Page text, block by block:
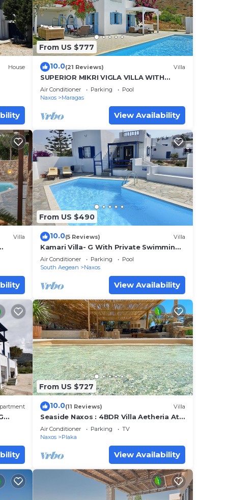
in
are
900
House
From US $777
10.0(21 Reviews) Villa
SUPERIOR MIKRI VIGLA VILLA WITH
POOL & FANTASTIC VIEWS,400m FROM
AMAZING BEACHES
Air Conditioner Parking
Pool
Naxos
Maragas
View Availability
Villa
From US $490
10.0(5 Reviews) Villa
Kamari Villa- G With Private Swimming
Pool
Air Conditioner Parking
Pool
South Aegean
Naxos
View Availability
of
From US $727
10.0(11 Reviews) Villa
Seaside Naxos : 4BDR Villa Aetheria At
Plaka Beach
Air Conditioner Parking
TV
Naxos
Plaka
View Availability